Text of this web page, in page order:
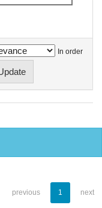
In order
previous 1 next